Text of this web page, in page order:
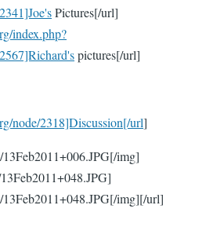
Pictures[/url]
index.php?
pictures[/url]
node/2318]Discussion[/url]
img]
img][/url]